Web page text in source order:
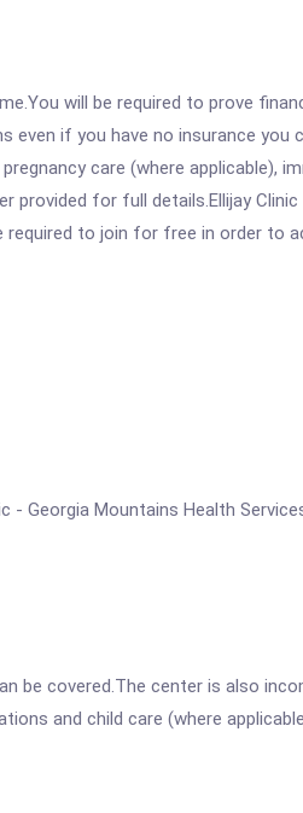
will be required to prove
if you have no insurance you
care (where applicable),
for full details.Ellijay
required to join for free in order to
- Georgia Mountains Health
be covered.The center is also
and child care (where